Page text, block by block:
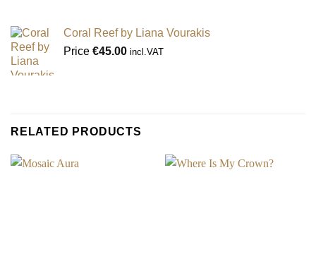
Coral Reef by Liana Vourakis
Price €45.00 incl.VAT
RELATED PRODUCTS